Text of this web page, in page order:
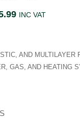
INC VAT
AND MULTILAYER
GAS, AND HEATING